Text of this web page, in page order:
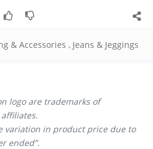
& Accessories , Jeans & Jeggings
logo are trademarks of
variation in product price due to
ended”.